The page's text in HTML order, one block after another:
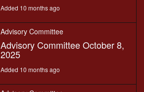
Added 10 months ago
Advisory Committee
Advisory Committee October 8,
2025
Added 10 months ago